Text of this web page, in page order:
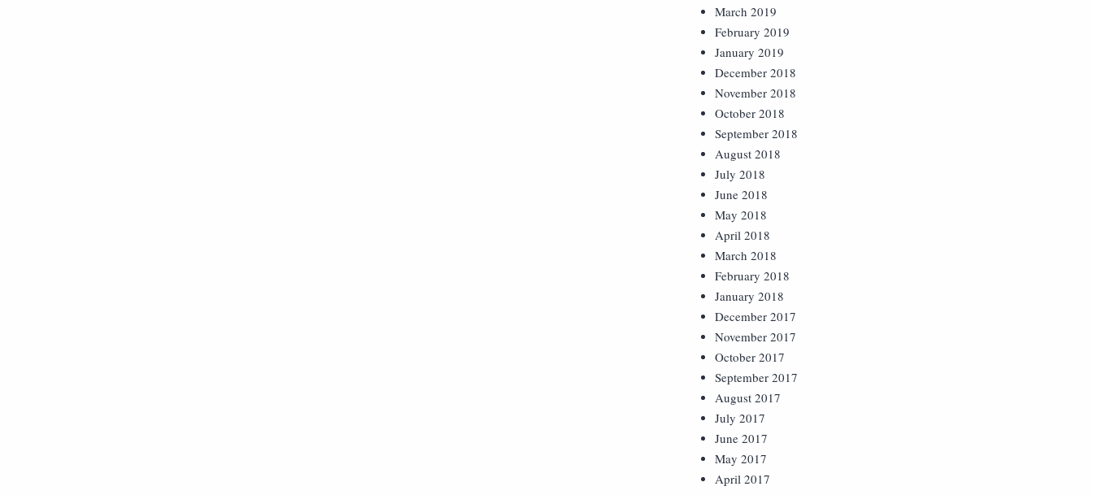
March 2019
February 2019
January 2019
December 2018
November 2018
October 2018
September 2018
August 2018
July 2018
June 2018
May 2018
April 2018
March 2018
February 2018
January 2018
December 2017
November 2017
October 2017
September 2017
August 2017
July 2017
June 2017
May 2017
April 2017